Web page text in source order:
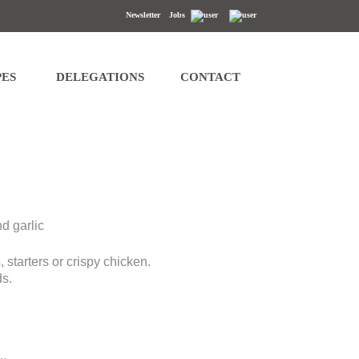
Newsletter Jobs
of access, rectification, erasure, data portability and restriction of
DELEGATIONS CONTACT
garlic
starters or crispy chicken.